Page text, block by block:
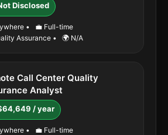
Disclosed
•
💼 Full-time
Assurance • 🌍 N/A
Call Center Quality
Analyst
/ year
•
💼 Full-time